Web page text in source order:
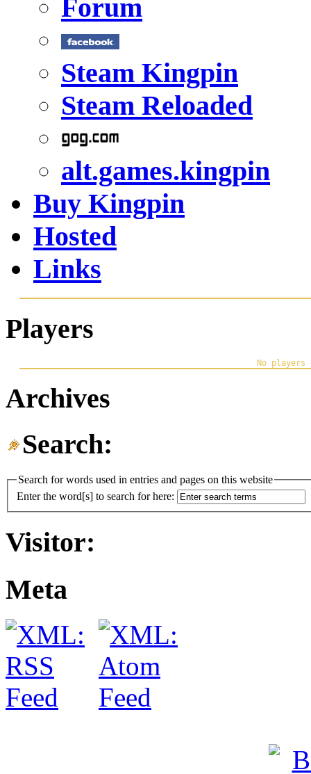
Forum
Steam Kingpin
Steam Reloaded
alt.games.kingpin
Buy Kingpin
Hosted
Links
Players
Archives
Search:
Search for words used in entries and pages on this website
Enter the word[s] to search for here:
Visitor:
Meta